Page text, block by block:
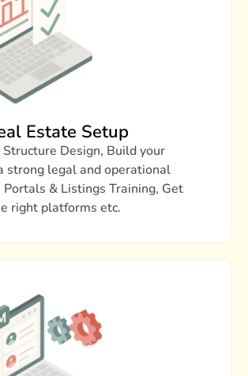
Estate Setup
Design, Build your
strong legal and operational
& Listings Training, Get
right platforms etc.